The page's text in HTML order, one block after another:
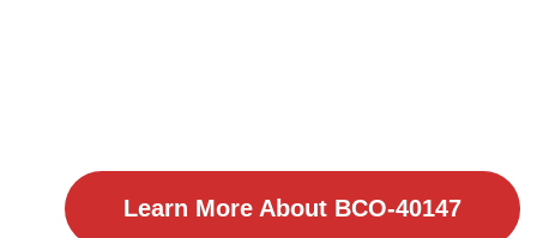
Learn More About BCO-40147